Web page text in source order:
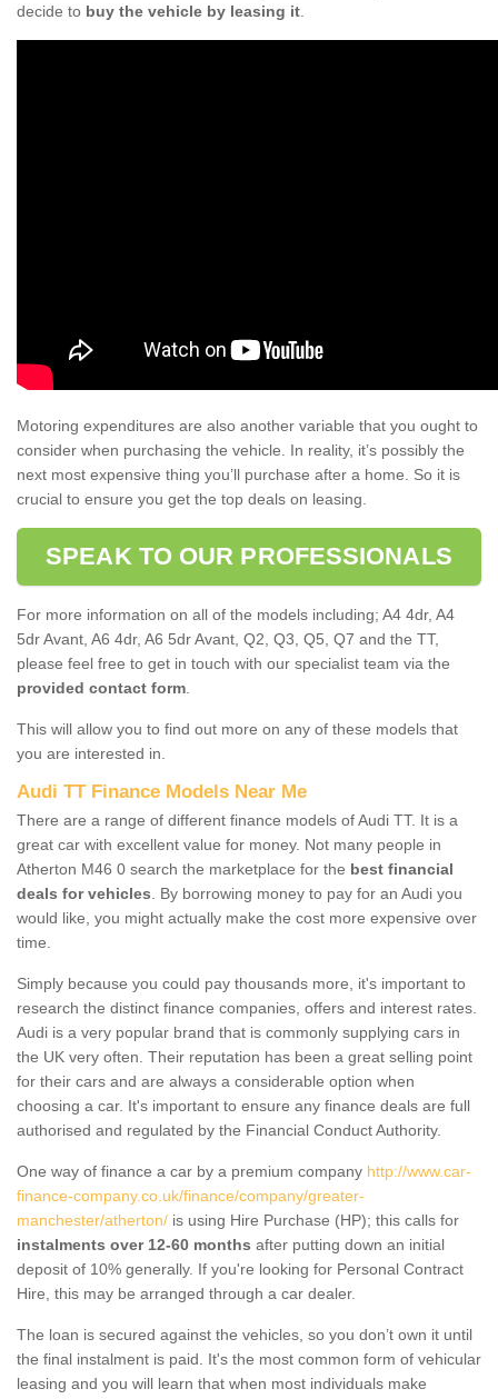
decide to buy the vehicle by leasing it
Motoring expenditures are also another variable that you ought to
consider when purchasing the vehicle. In reality, it’s possibly the
next most expensive thing you’ll purchase after a home. So it is
crucial to ensure you get the top deals on leasing.
SPEAK TO OUR PROFESSIONALS
For more information on all of the models including; A4 4dr, A4
5dr Avant, A6 4dr, A6 5dr Avant, Q2, Q3, Q5, Q7 and the TT,
please feel free to get in touch with our specialist team via the
provided contact form
This will allow you to find out more on any of these models that
you are interested in.
Audi TT Finance Models Near Me
There are a range of different finance models of Audi TT. It is a
great car with excellent value for money. Not many people in
Atherton M46 0 search the marketplace for the best financial
deals for vehicles . By borrowing money to pay for an Audi you
would like, you might actually make the cost more expensive over
time.
Simply because you could pay thousands more, it's important to
research the distinct finance companies, offers and interest rates.
Audi is a very popular brand that is commonly supplying cars in
the UK very often. Their reputation has been a great selling point
for their cars and are always a considerable option when
choosing a car. It's important to ensure any finance deals are full
authorised and regulated by the Financial Conduct Authority.
One way of finance a car by a premium company http://www.car-
finance-company.co.uk/finance/company/greater-
manchester/atherton/ is using Hire Purchase (HP); this calls for
instalments over 12-60 months after putting down an initial
deposit of 10% generally. If you're looking for Personal Contract
Hire, this may be arranged through a car dealer.
The loan is secured against the vehicles, so you don’t own it until
the final instalment is paid. It's the most common form of vehicular
leasing and you will learn that when most individuals make